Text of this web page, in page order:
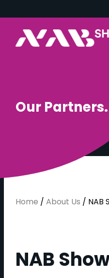
Our Partners.
Home / About Us / NAB
NAB